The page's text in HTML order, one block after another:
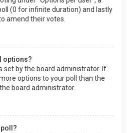
(0 for infinite duration) and lastly
amend their votes.
options?
set by the board administrator. If
options to your poll than the
board administrator.